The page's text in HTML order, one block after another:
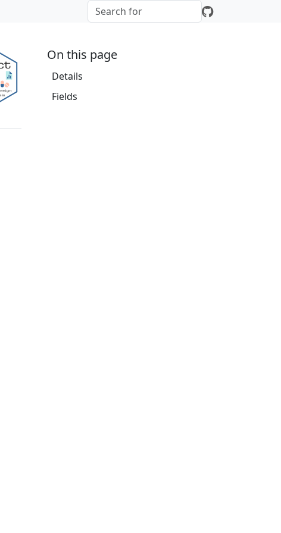
On this page
Details
Fields